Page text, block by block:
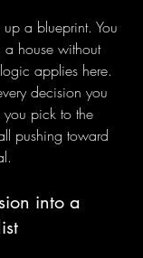
a blueprint. You
house without
applies here.
decision you
pick to the
pushing toward
into a